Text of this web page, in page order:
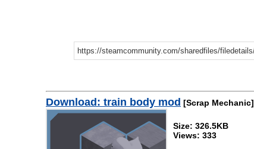
Download: train body mod [Scrap Mechanic]
Size: 326.5KB
Views: 333